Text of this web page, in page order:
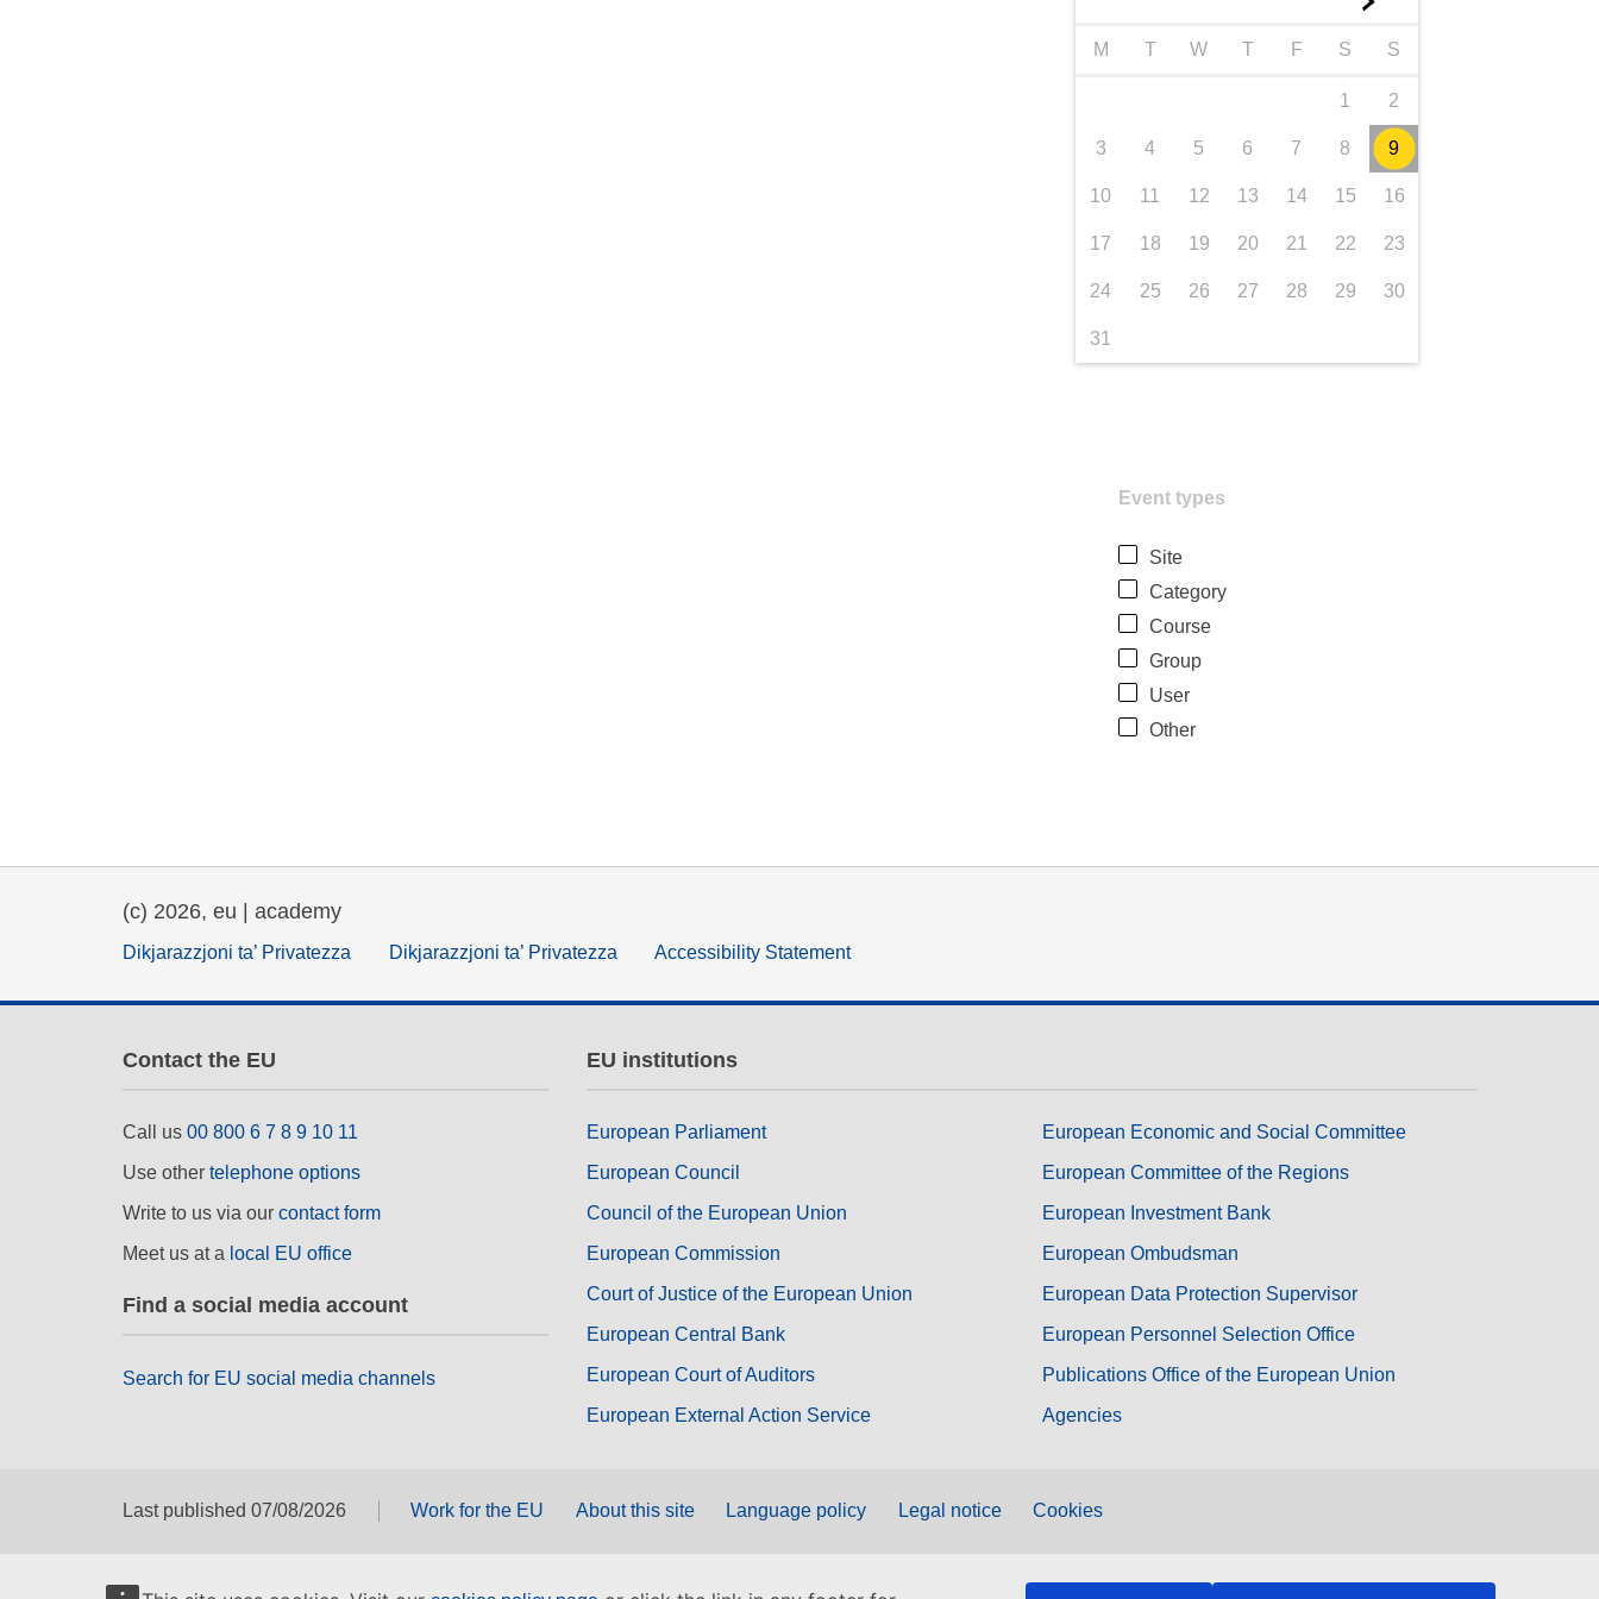
M T W T F S S
1 2
3 4 5 6 7 8 9
10 11 12 13 14 15 16
17 18 19 20 21 22 23
24 25 26 27 28 29 30
31
Event types
Site
Category
Course
Group
User
Other
(c) 2026, eu | academy
Dikjarazzjoni ta’ Privatezza Dikjarazzjoni ta’ Privatezza Accessibility Statement
Contact the EU
Call us 00 800 6 7 8 9 10 11
Use other telephone options
Write to us via our contact form
Meet us at a local EU office
Find a social media account
Search for EU social media channels
EU institutions
European Parliament
European Council
Council of the European Union
European Commission
Court of Justice of the European Union
European Central Bank
European Court of Auditors
European External Action Service
European Economic and Social Committee
European Committee of the Regions
European Investment Bank
European Ombudsman
European Data Protection Supervisor
European Personnel Selection Office
Publications Office of the European Union
Agencies
Last published 07/08/2026 Work for the EU About this site Language policy Legal notice Cookies